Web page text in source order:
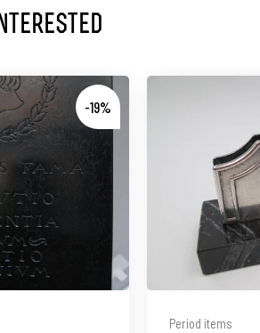
-19%
Period items